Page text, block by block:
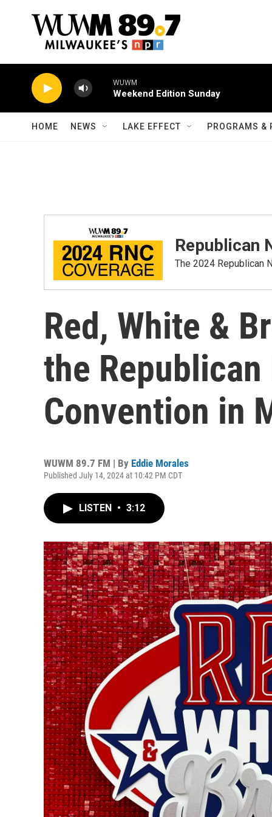
WUWM
Weekend Edition Sunday
HOME NEWS LAKE EFFECT PROGRAMS &
Republican
The 2024 Republican
Red, White &
the
Convention in
WUWM 89.7 FM | By Eddie Morales
Published July 14, 2024 at 10:42 PM CDT
LISTEN • 3:12